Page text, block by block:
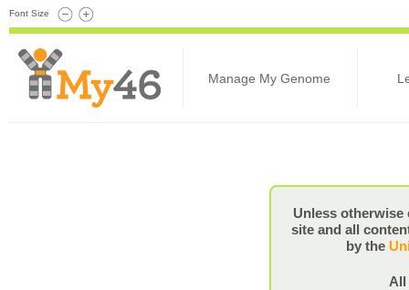
Font Size
Manage My Genome
Unless
site and all
by the
All